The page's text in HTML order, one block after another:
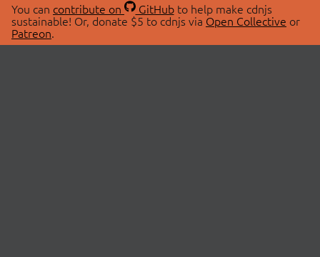
You can contribute on GitHubto help make cdnjs
sustainable! Or, donate $5 to cdnjs via Open Collective or
Patreon.